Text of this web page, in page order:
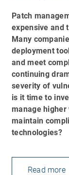
Patch
expensive and
Many
deployment
and meet
continuing
severity of
is it time to
manage
maintain
technologies?
Read more